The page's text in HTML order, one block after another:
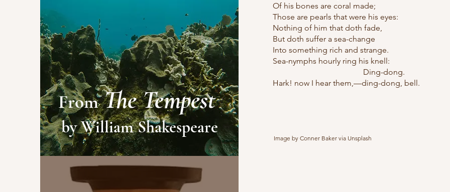
From The Tempest
by William Shakespeare
Of his bones are coral made;
Those are pearls that were his eyes:
Nothing of him that doth fade,
But doth suffer a sea-change
Into something rich and strange.
Sea-nymphs hourly ring his knell:
Ding-dong.
Hark! now I hear them,—ding-dong, bell.
Image by Conner Baker via Unsplash